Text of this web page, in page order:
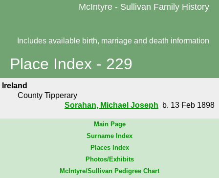
McIntyre - Sullivan Family History
Includes available birth, marriage and death information
Place Index - 229
Ireland
County Tipperary
Sorahan, Michael Joseph b. 13 Feb 1898
Main Page
Surname Index
Places Index
Photos/Exhibits
McIntyre/Sullivan Pedigree Chart